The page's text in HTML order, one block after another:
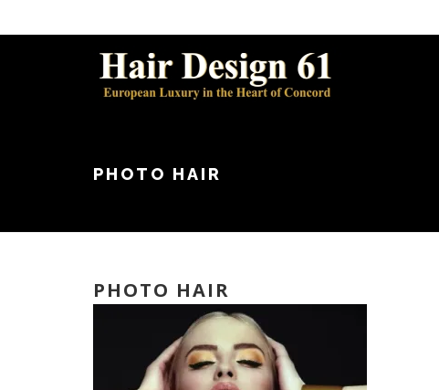
PHOTO HAIR
PHOTO HAIR